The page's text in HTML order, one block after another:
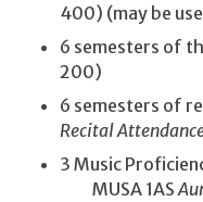
400) (may be
6 semesters of
200)
6 semesters of
Recital
3 Music
MUSA 1AS